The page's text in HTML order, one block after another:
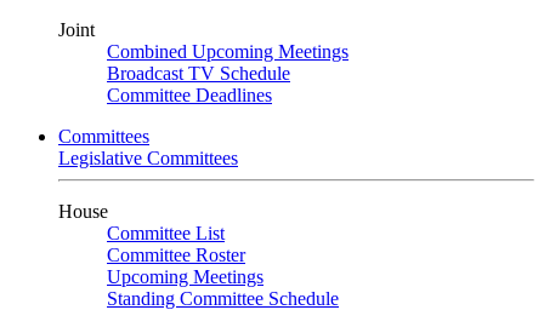
Joint
Combined Upcoming Meetings
Broadcast TV Schedule
Committee Deadlines
Committees
Legislative Committees
House
Committee List
Committee Roster
Upcoming Meetings
Standing Committee Schedule